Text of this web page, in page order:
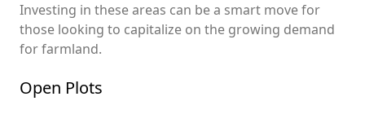
Investing in these areas can be a smart move for
those looking to capitalize on the growing demand
for farmland.
Open Plots